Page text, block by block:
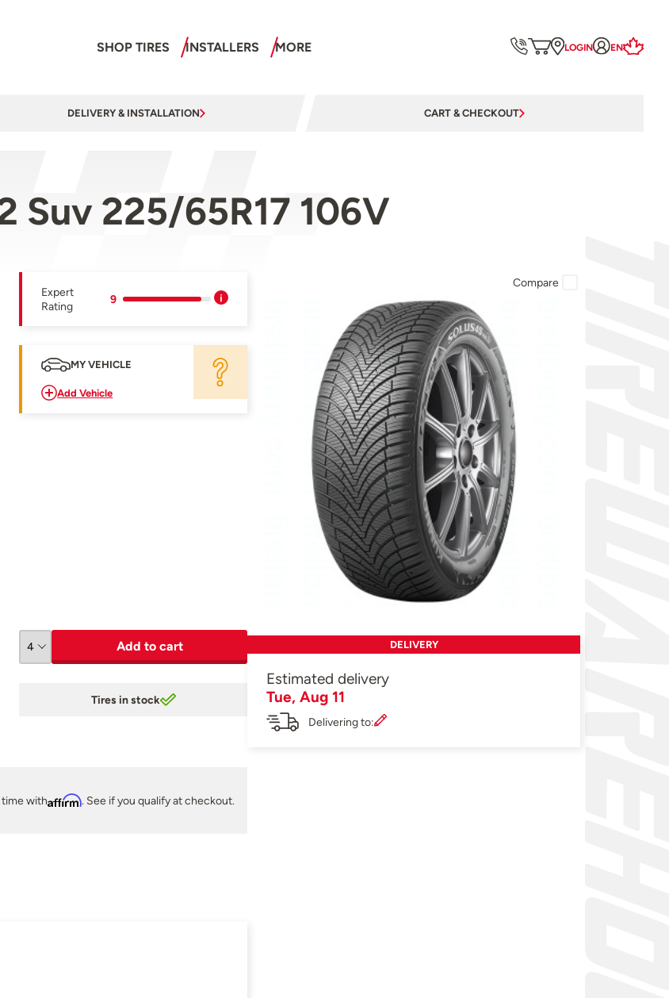
SHOP TIRES INSTALLERS MORE LOGIN EN
DELIVERY & INSTALLATION CART & CHECKOUT
Suv 225/65R17 106V
Expert
Rating
9
MY VEHICLE
Add Vehicle
Add to cart
Tires in stock
time withAffirm. See if you qualify at checkout.
Compare
DELIVERY
Estimated delivery
Tue, Aug 11
Delivering to: